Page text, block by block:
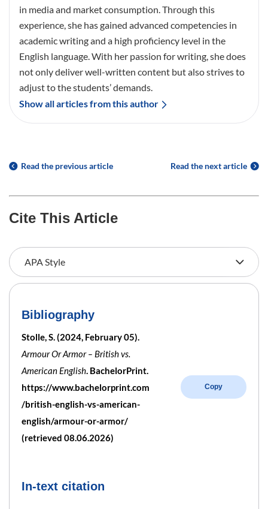
in media and market consumption. Through this
experience, she has gained advanced competencies in
academic writing and a high proficiency level in the
English language. With her passion for writing, she does
not only deliver well-written content but also strives to
adjust to the students’ demands.
Show all articles from this author
Read the previous article Read the next article
Cite This Article
Bibliography
Stolle, S. (2024, February 05).
Armour Or Armor – British vs.
American English. BachelorPrint.
https://www.bachelorprint.com
/british-english-vs-american-
english/armour-or-armor/
(retrieved 08.06.2026)
Copy
In-text citation